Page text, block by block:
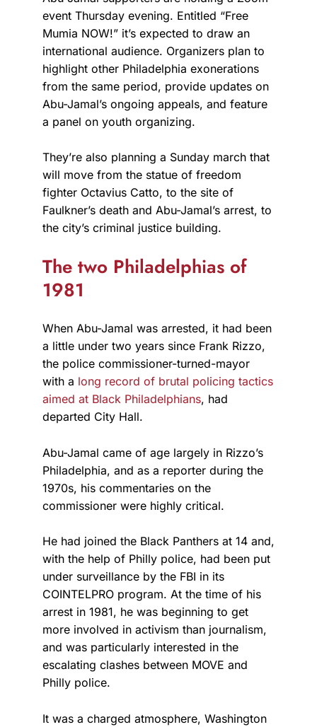
event Thursday evening. Entitled “Free
Mumia NOW!” it’s expected to draw an
international audience. Organizers plan to
highlight other Philadelphia exonerations
from the same period, provide updates on
Abu-Jamal’s ongoing appeals, and feature
a panel on youth organizing.
They’re also planning a Sunday march that
will move from the statue of freedom
fighter Octavius Catto, to the site of
Faulkner’s death and Abu-Jamal’s arrest, to
the city’s criminal justice building.
The two Philadelphias of
1981
When Abu-Jamal was arrested, it had been
a little under two years since Frank Rizzo,
the police commissioner-turned-mayor
with a long record of brutal policing tactics
aimed at Black Philadelphians, had
departed City Hall.
Abu-Jamal came of age largely in Rizzo’s
Philadelphia, and as a reporter during the
1970s, his commentaries on the
commissioner were highly critical.
He had joined the Black Panthers at 14 and,
with the help of Philly police, had been put
under surveillance by the FBI in its
COINTELPRO program. At the time of his
arrest in 1981, he was beginning to get
more involved in activism than journalism,
and was particularly interested in the
escalating clashes between MOVE and
Philly police.
It was a charged atmosphere, Washington